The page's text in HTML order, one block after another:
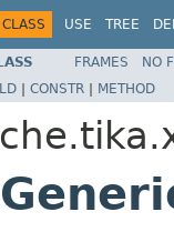
CLASS USE TREE
FRAMES NO
| CONSTR | METHOD